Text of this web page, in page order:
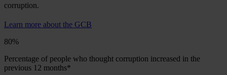
corruption.
Learn more about the GCB
80%
Percentage of people who thought corruption increased in the
previous 12 months*